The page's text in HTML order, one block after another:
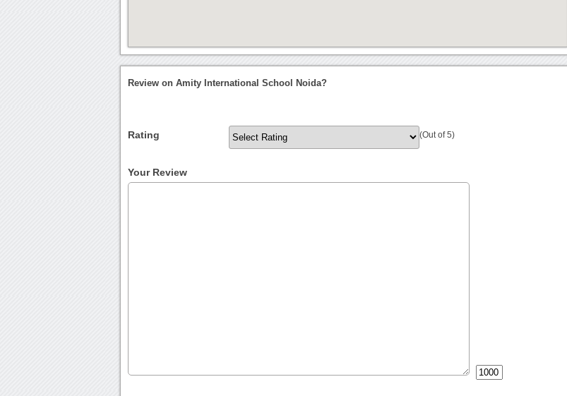
Review on Amity International School Noida?
Rating (Out of 5)
Your Review